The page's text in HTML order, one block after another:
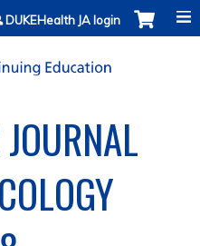
content
DUKEHealth JA login